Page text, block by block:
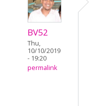
BV52
Thu,
10/10/2019
- 19:20
permalink